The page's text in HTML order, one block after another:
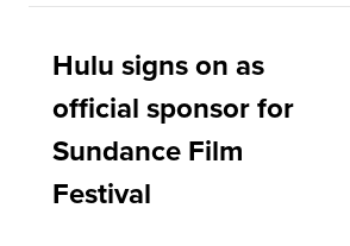
Hulu signs on as
official sponsor for
Sundance Film
Festival